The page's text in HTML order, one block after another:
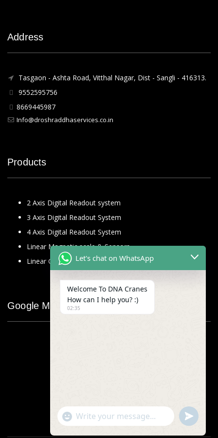
Address
Tasgaon - Ashta Road, Vitthal Nagar, Dist - Sangli - 416313.
9552595756
8669445987
Info@droshraddhaservices.co.in
Products
2 Axis Digital Readout system
3 Axis Digital Readout System
4 Axis Digital Readout System
Linear Magnetic scale & Sensors
Linear Glass Scale
Google Map
Let's chat on WhatsApp
Welcome To DNA Cranes
How can I help you? :)
02:35
"+chaty_settings.lang.emoji_picker+"
WhatsApp
undefined